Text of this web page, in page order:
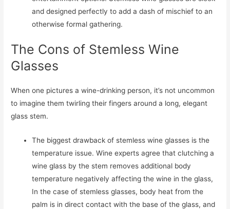
and designed perfectly to add a dash of mischief to an
otherwise formal gathering.
The Cons of Stemless Wine
Glasses
When one pictures a wine-drinking person, it’s not uncommon
to imagine them twirling their fingers around a long, elegant
glass stem.
The biggest drawback of stemless wine glasses is the
temperature issue. Wine experts agree that clutching a
wine glass by the stem removes additional body
temperature negatively affecting the wine in the glass,
In the case of stemless glasses, body heat from the
palm is in direct contact with the base of the glass, and